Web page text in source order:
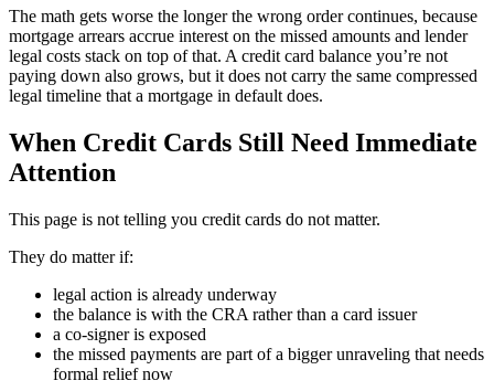
The math gets worse the longer the wrong order continues, because
mortgage arrears accrue interest on the missed amounts and lender
legal costs stack on top of that. A credit card balance you’re not
paying down also grows, but it does not carry the same compressed
legal timeline that a mortgage in default does.
When Credit Cards Still Need Immediate
Attention
This page is not telling you credit cards do not matter.
They do matter if:
legal action is already underway
the balance is with the CRA rather than a card issuer
a co-signer is exposed
the missed payments are part of a bigger unraveling that needs
formal relief now